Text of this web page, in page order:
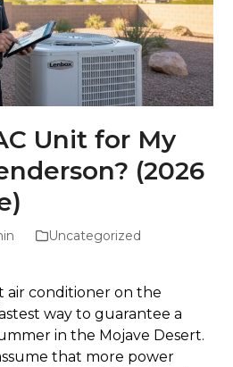
Unit for My
(2026
Uncategorized
air conditioner on the
way to guarantee a
in the Mojave Desert.
that more power